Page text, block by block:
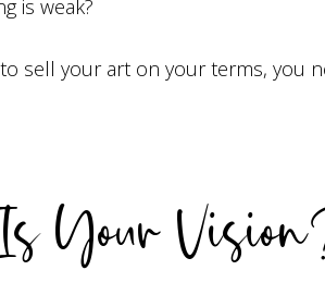
is weak?
sell your art on your terms, you
Your